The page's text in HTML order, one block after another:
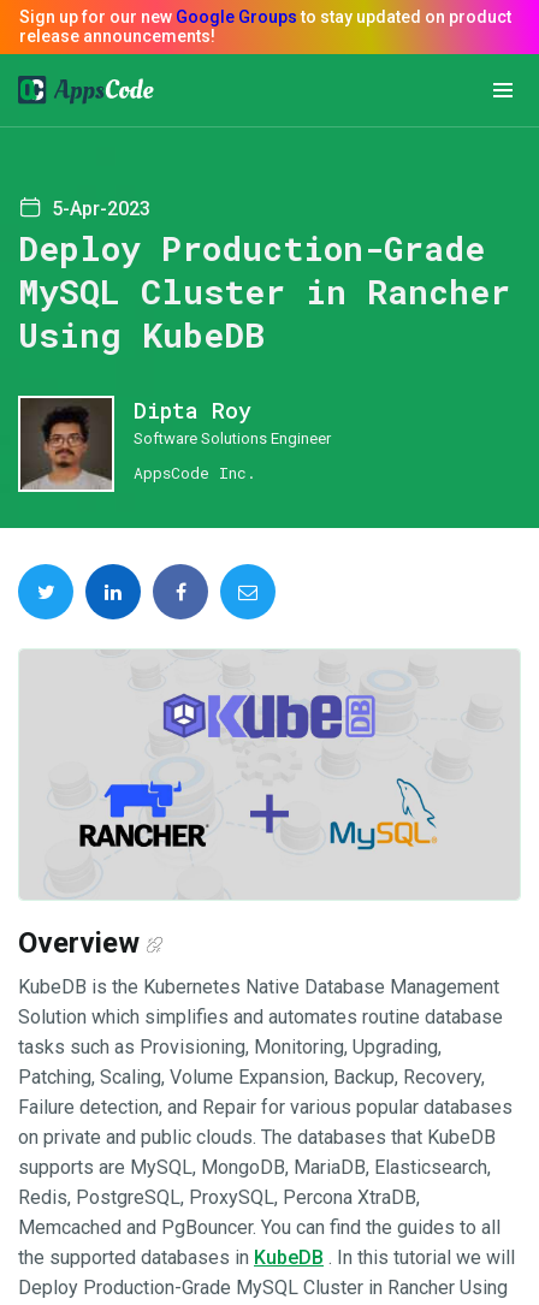
5-Apr-2023
Deploy Production-Grade
MySQL Cluster in Rancher
Using KubeDB
Dipta Roy
Software Solutions Engineer
AppsCode Inc.
Overview
KubeDB is the Kubernetes Native Database Management
Solution which simplifies and automates routine database
tasks such as Provisioning, Monitoring, Upgrading,
Patching, Scaling, Volume Expansion, Backup, Recovery,
Failure detection, and Repair for various popular databases
on private and public clouds. The databases that KubeDB
supports are MySQL, MongoDB, MariaDB, Elasticsearch,
Redis, PostgreSQL, ProxySQL, Percona XtraDB,
Memcached and PgBouncer. You can find the guides to all
the supported databases in KubeDB . In this tutorial we will
Deploy Production-Grade MySQL Cluster in Rancher Using